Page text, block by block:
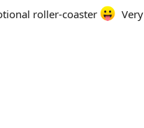
roller-coaster
Very